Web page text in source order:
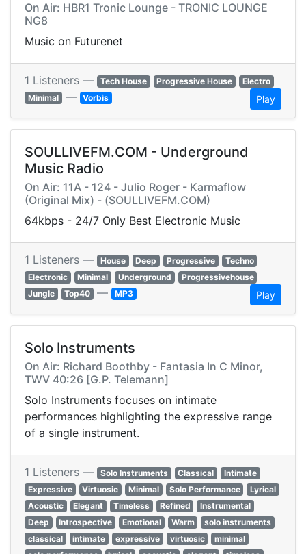
On Air: HBR1 Tronic Lounge - TRONIC LOUNGE
NG8
Music on Futurenet
1 Listeners — Tech House Progressive House
Electro
Minimal — Vorbis Play
SOULLIVEFM.COM - Underground
Music Radio
On Air: 11A - 124 - Julio Roger - Karmaflow
(Original Mix) - (SOULLIVEFM.COM)
64kbps - 24/7 Only Best Electronic Music
1 Listeners — House Deep Progressive
Techno
Electronic
Minimal Underground
Progressivehouse
Jungle
Top40 — MP3 Play
Solo Instruments
On Air: Richard Boothby - Fantasia In C Minor,
TWV 40:26 [G.P. Telemann]
Solo Instruments focuses on intimate
performances highlighting the expressive range
of a single instrument.
1 Listeners — Solo Instruments Classical
Intimate
Expressive
Virtuosic Minimal Solo Performance
Lyrical
Acoustic
Elegant Timeless Refined
Instrumental
Deep
Introspective Emotional Warm
solo instruments
classical
intimate expressive virtuosic
minimal